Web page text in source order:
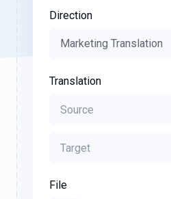
Direction
Translation
File